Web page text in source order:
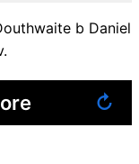
b Daniel
↻